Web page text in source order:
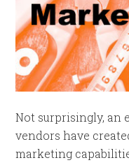
Not surprisingly, an
vendors have
marketing